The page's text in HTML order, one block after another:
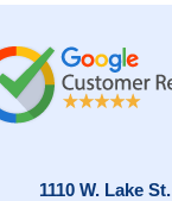
1110 W. Lake St.